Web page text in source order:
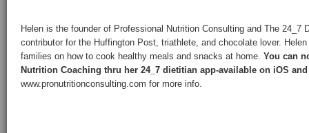
Helen is the founder of Professional Nutrition Consulting and The 24_7
contributor for the Huffington Post, triathlete, and chocolate lover.
families on how to cook healthy meals and snacks at home. You can
Nutrition Coaching thru her 24_7 dietitian app-available on iOS
www.pronutritionconsulting.com for more info.